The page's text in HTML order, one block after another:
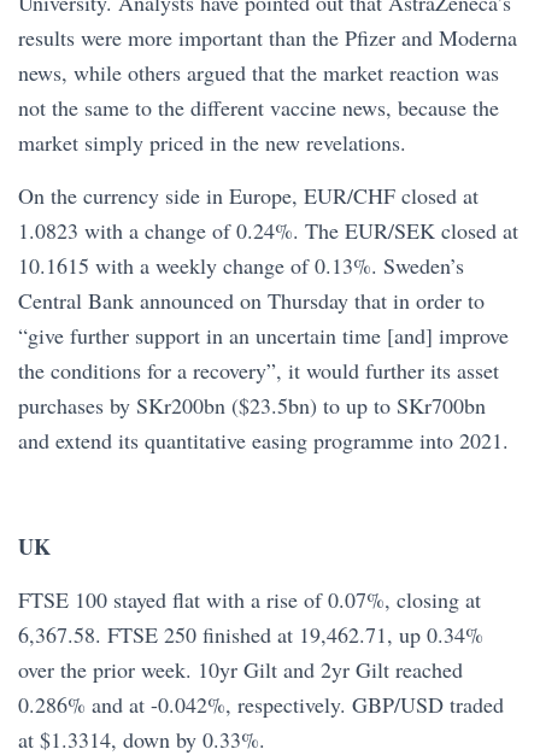
results were more important than the Pfizer and Moderna
news, while others argued that the market reaction was
not the same to the different vaccine news, because the
market simply priced in the new revelations.
On the currency side in Europe, EUR/CHF closed at
1.0823 with a change of 0.24%. The EUR/SEK closed at
10.1615 with a weekly change of 0.13%. Sweden’s
Central Bank announced on Thursday that in order to
“give further support in an uncertain time [and] improve
the conditions for a recovery”, it would further its asset
purchases by SKr200bn ($23.5bn) to up to SKr700bn
and extend its quantitative easing programme into 2021.
UK
FTSE 100 stayed flat with a rise of 0.07%, closing at
6,367.58. FTSE 250 finished at 19,462.71, up 0.34%
over the prior week. 10yr Gilt and 2yr Gilt reached
0.286% and at -0.042%, respectively. GBP/USD traded
at $1.3314, down by 0.33%.